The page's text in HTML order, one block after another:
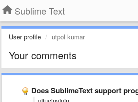
Sublime Text
User profile utpol kumar
Your comments
Does SublimeText support programming